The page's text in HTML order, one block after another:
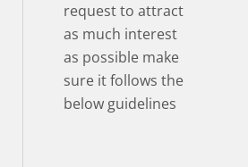
request to attract
as much interest
as possible make
sure it follows the
below guidelines